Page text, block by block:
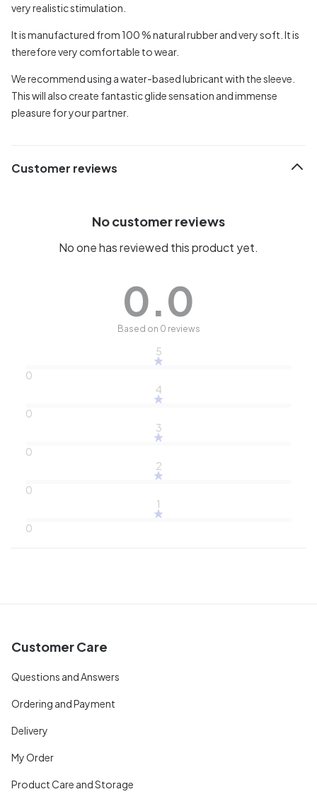
very realistic stimulation.
It is manufactured from 100 % natural rubber and very soft. It is
therefore very comfortable to wear.
We recommend using a water-based lubricant with the sleeve.
This will also create fantastic glide sensation and immense
pleasure for your partner.
Customer reviews
No customer reviews
No one has reviewed this product yet.
0.0
Based on 0 reviews
5
0
4
0
3
0
2
0
1
0
Customer Care
Questions and Answers
Ordering and Payment
Delivery
My Order
Product Care and Storage